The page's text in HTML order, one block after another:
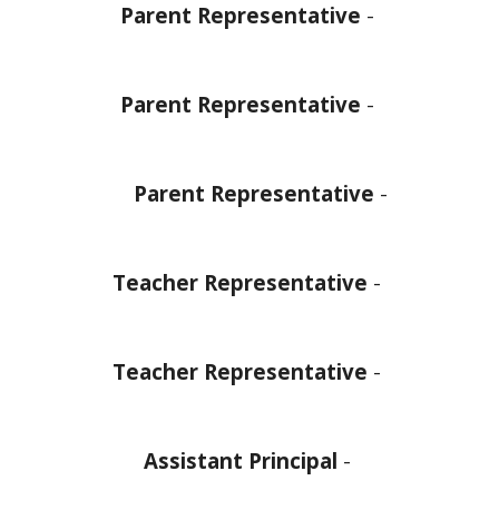
Parent Representative -
Parent Representative -
Parent Representative -
Teacher Representative -
Teacher Representative -
Assistant Principal -